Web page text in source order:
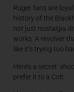
Ruger fans are
history of the
not just nostalgia
works. A revolver
like it’s trying too
Here’s a secret:
prefer it to a Colt.